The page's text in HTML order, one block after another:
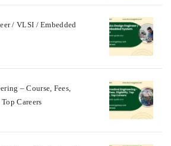
/ VLSI / Embedded
– Course, Fees,
Careers